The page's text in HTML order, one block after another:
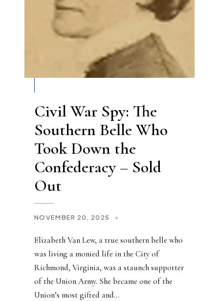
Civil War Spy: The
Southern Belle Who
Took Down the
Confederacy – Sold
Out
NOVEMBER 20, 2025 •
Elizabeth Van Lew, a true southern belle who
was living a monied life in the City of
Richmond, Virginia, was a staunch supporter
of the Union Army. She became one of the
Union’s most gifted and...